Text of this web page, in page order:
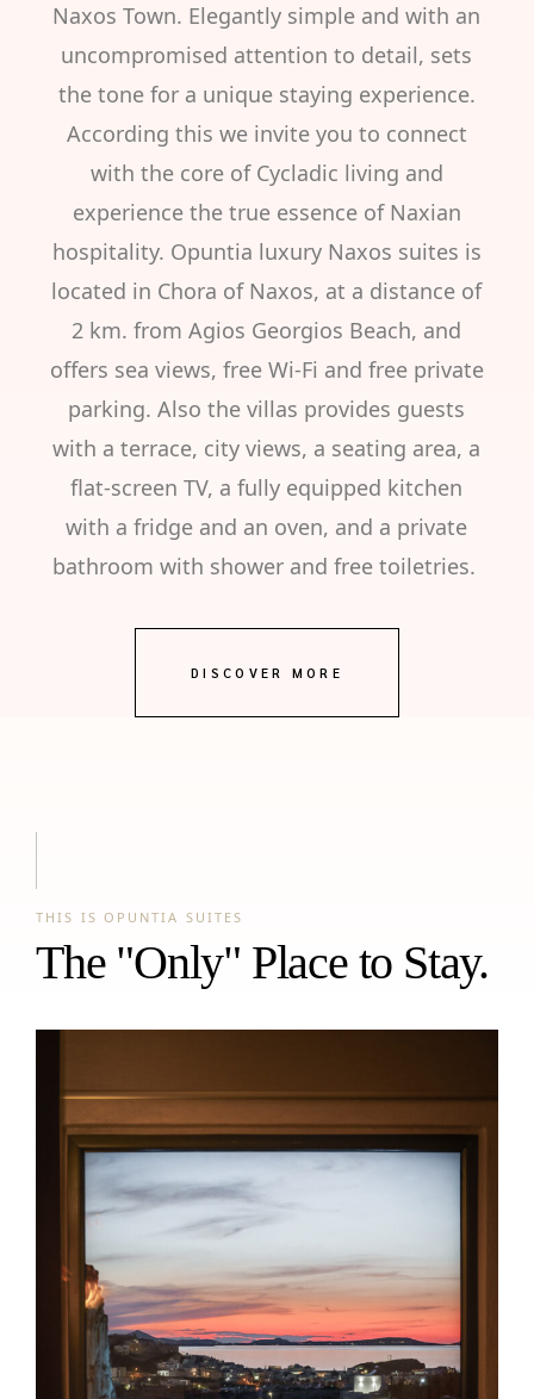
Naxos Town. Elegantly simple and with an
uncompromised attention to detail, sets
the tone for a unique staying experience.
According this we invite you to connect
with the core of Cycladic living and
experience the true essence of Naxian
hospitality. Opuntia luxury Naxos suites is
located in Chora of Naxos, at a distance of
2 km. from Agios Georgios Beach, and
offers sea views, free Wi-Fi and free private
parking. Also the villas provides guests
with a terrace, city views, a seating area, a
flat-screen TV, a fully equipped kitchen
with a fridge and an oven, and a private
bathroom with shower and free toiletries.
DISCOVER MORE
THIS IS OPUNTIA SUITES
The "Only" Place to Stay.